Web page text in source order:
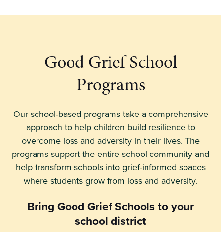
Good Grief School
Programs
Our school-based programs take a comprehensive
approach to help children build resilience to
overcome loss and adversity in their lives. The
programs support the entire school community and
help transform schools into grief-informed spaces
where students grow from loss and adversity.
Bring Good Grief Schools to your
school district